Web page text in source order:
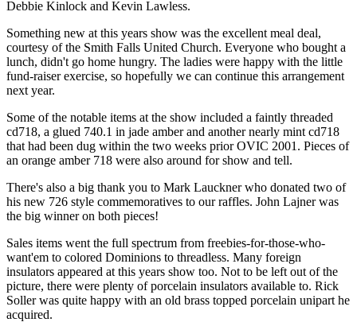
Debbie Kinlock and Kevin Lawless.
Something new at this years show was the excellent meal deal,
courtesy of the Smith Falls United Church. Everyone who bought a
lunch, didn't go home hungry. The ladies were happy with the little
fund-raiser exercise, so hopefully we can continue this arrangement
next year.
Some of the notable items at the show included a faintly threaded
cd718, a glued 740.1 in jade amber and another nearly mint cd718
that had been dug within the two weeks prior OVIC 2001. Pieces of
an orange amber 718 were also around for show and tell.
There's also a big thank you to Mark Lauckner who donated two of
his new 726 style commemoratives to our raffles. John Lajner was
the big winner on both pieces!
Sales items went the full spectrum from freebies-for-those-who-
want'em to colored Dominions to threadless. Many foreign
insulators appeared at this years show too. Not to be left out of the
picture, there were plenty of porcelain insulators available to. Rick
Soller was quite happy with an old brass topped porcelain unipart he
acquired.